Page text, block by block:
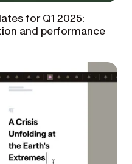
for Q1 2025:
and performance